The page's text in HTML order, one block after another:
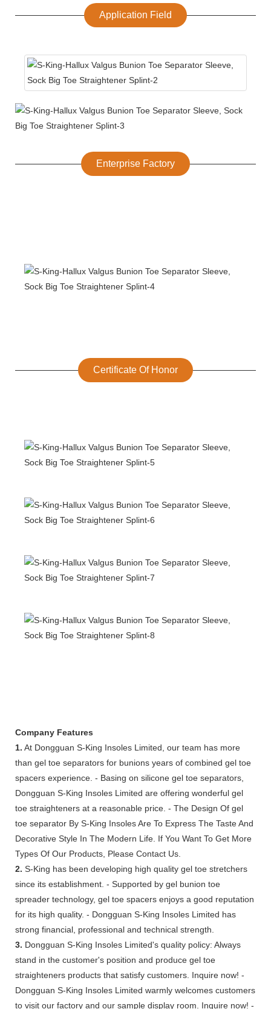
Application Field
Enterprise Factory
Certificate Of Honor
Company Features
1. At Dongguan S-King Insoles Limited, our team has more
than gel toe separators for bunions years of combined gel toe
spacers experience. - Basing on silicone gel toe separators,
Dongguan S-King Insoles Limited are offering wonderful gel
toe straighteners at a reasonable price. - The Design Of gel
toe separator By S-King Insoles Are To Express The Taste And
Decorative Style In The Modern Life. If You Want To Get More
Types Of Our Products, Please Contact Us.
2. S-King has been developing high quality gel toe stretchers
since its establishment. - Supported by gel bunion toe
spreader technology, gel toe spacers enjoys a good reputation
for its high quality. - Dongguan S-King Insoles Limited has
strong financial, professional and technical strength.
3. Dongguan S-King Insoles Limited's quality policy: Always
stand in the customer's position and produce gel toe
straighteners products that satisfy customers. Inquire now! -
Dongguan S-King Insoles Limited warmly welcomes customers
to visit our factory and our sample display room. Inquire now! -